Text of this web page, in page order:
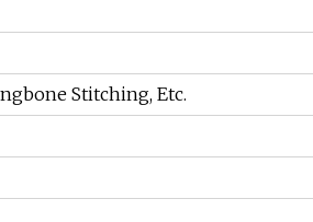
Stitching, Etc.